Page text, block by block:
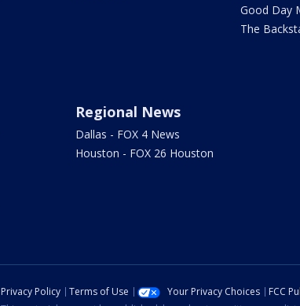
Good Day
The
Regional News
Dallas - FOX 4 News
Houston - FOX 26 Houston
Privacy Policy Terms of Use Your Privacy Choices FCC